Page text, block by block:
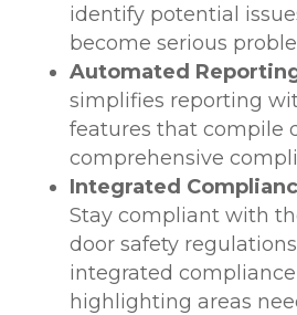
identify potential
become serious
Automated
simplifies reporting
features that compile
comprehensive
Integrated
Stay compliant with
door safety
integrated
highlighting areas